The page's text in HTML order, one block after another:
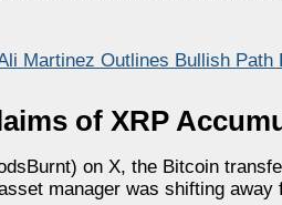
Martinez Outlines Bullish Path
of XRP
on X, the Bitcoin
manager was shifting